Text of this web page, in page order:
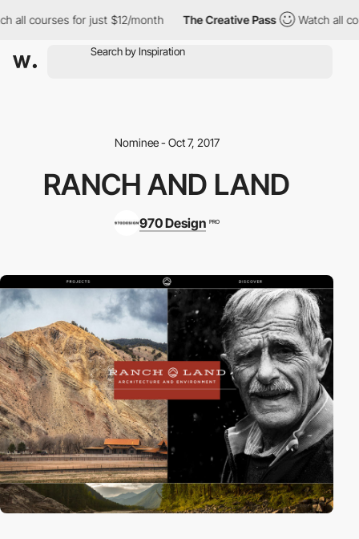
all courses for just $12/month The Creative Pass Watch all
Nominee - Oct 7, 2017
RANCH AND LAND
970 Design PRO